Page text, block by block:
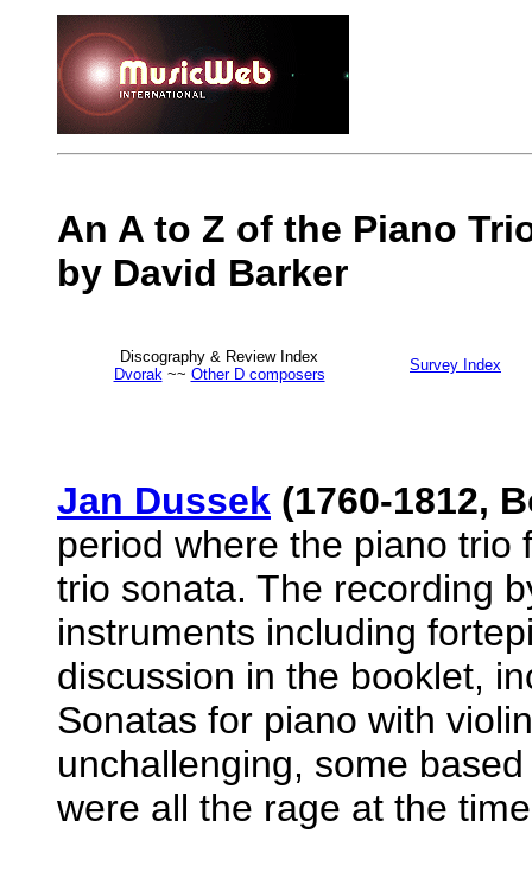
An A to Z of the Piano
by David Barker
Discography & Review Index
Dvorak ~~ Other D composers
Survey Index
Jan Dussek (1760-1812,
period where the piano trio
trio sonata. The recording
instruments including
discussion in the booklet,
Sonatas for piano with
unchallenging, some
were all the rage at the